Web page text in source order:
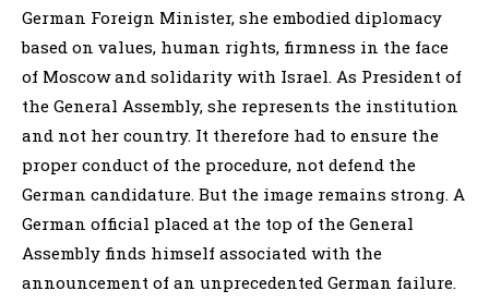
German Foreign Minister, she embodied diplomacy
based on values, human rights, firmness in the face
of Moscow and solidarity with Israel. As President of
the General Assembly, she represents the institution
and not her country. It therefore had to ensure the
proper conduct of the procedure, not defend the
German candidature. But the image remains strong. A
German official placed at the top of the General
Assembly finds himself associated with the
announcement of an unprecedented German failure.